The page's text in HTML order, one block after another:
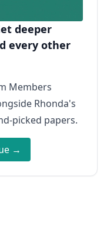
deeper
every other
Members
Rhonda's
picked papers.
→